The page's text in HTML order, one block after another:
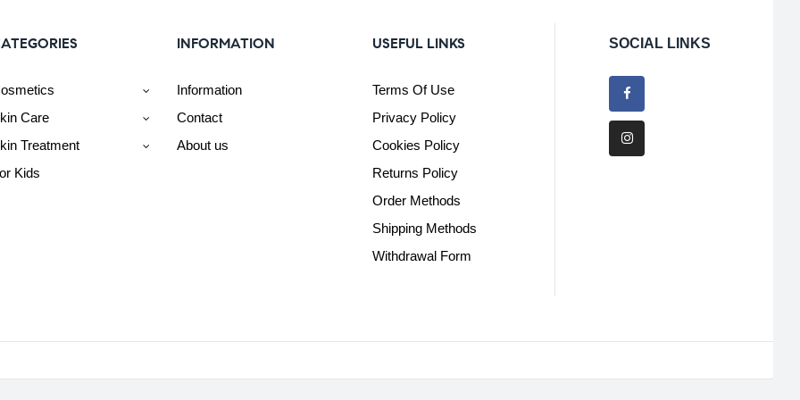
Care
Treatment
Kids
INFORMATION
Information
Contact
About us
USEFUL LINKS
Terms Of Use
Privacy Policy
Cookies Policy
Returns Policy
Order Methods
Shipping Methods
Withdrawal Form
SOCIAL LINKS